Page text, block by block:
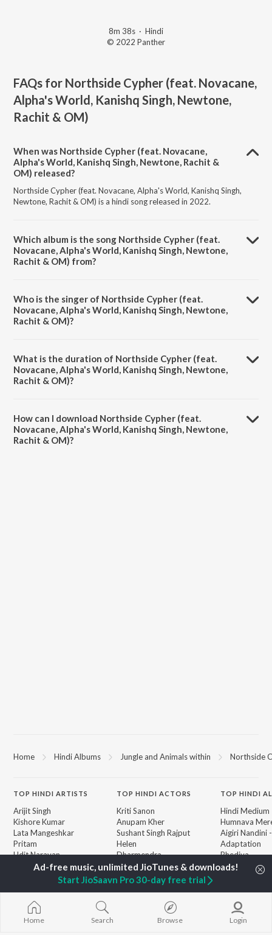
8m 38s · Hindi
© 2022 Panther
FAQs for Northside Cypher (feat. Novacane,
Alpha's World, Kanishq Singh, Newtone,
Rachit & OM)
When was Northside Cypher (feat. Novacane,
Alpha's World, Kanishq Singh, Newtone, Rachit &
OM) released?
Northside Cypher (feat. Novacane, Alpha's World, Kanishq Singh,
Newtone, Rachit & OM) is a hindi song released in 2022.
Which album is the song Northside Cypher (feat.
Novacane, Alpha's World, Kanishq Singh, Newtone,
Rachit & OM) from?
Animals within.
Who is the singer of Northside Cypher (feat.
Novacane, Alpha's World, Kanishq Singh, Newtone,
Rachit & OM)?
What is the duration of Northside Cypher (feat.
Novacane, Alpha's World, Kanishq Singh, Newtone,
Rachit & OM)?
How can I download Northside Cypher (feat.
Novacane, Alpha's World, Kanishq Singh, Newtone,
Rachit & OM)?
Home Hindi Albums Jungle and Animals within Northside
TOP HINDI ARTISTS
Arijit Singh
Kishore Kumar
Lata Mangeshkar
Pritam
Udit Narayan
Alka Yagnik
Shreya Ghoshal
TOPHINDI ACTORS
Kriti Sanon
Anupam Kher
Sushant Singh Rajput
Helen
Dharmendra
BROWSE
New Hindi Releases
Featured Hindi Playlists
Weekly Top Songs
TOP HINDI
Hindi Medium
Humnava
Aigiri Nandini
Adaptation
Bhediya
Zihaal e Miskin
Hindi Chill Mix
Bepanah
Hindi
Home Search Browse Login
Start JioSaavn Pro 30-day free trial